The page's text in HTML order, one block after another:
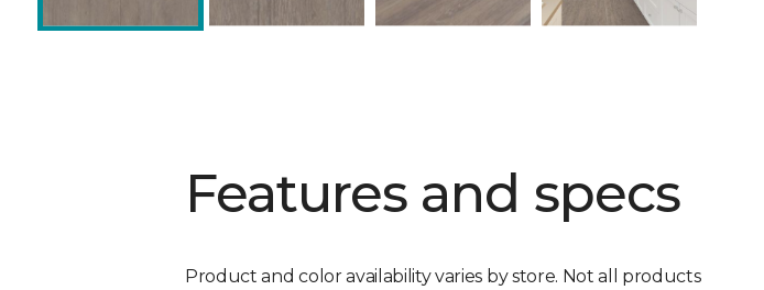
Features and specs
Product and color availability varies by store. Not all products